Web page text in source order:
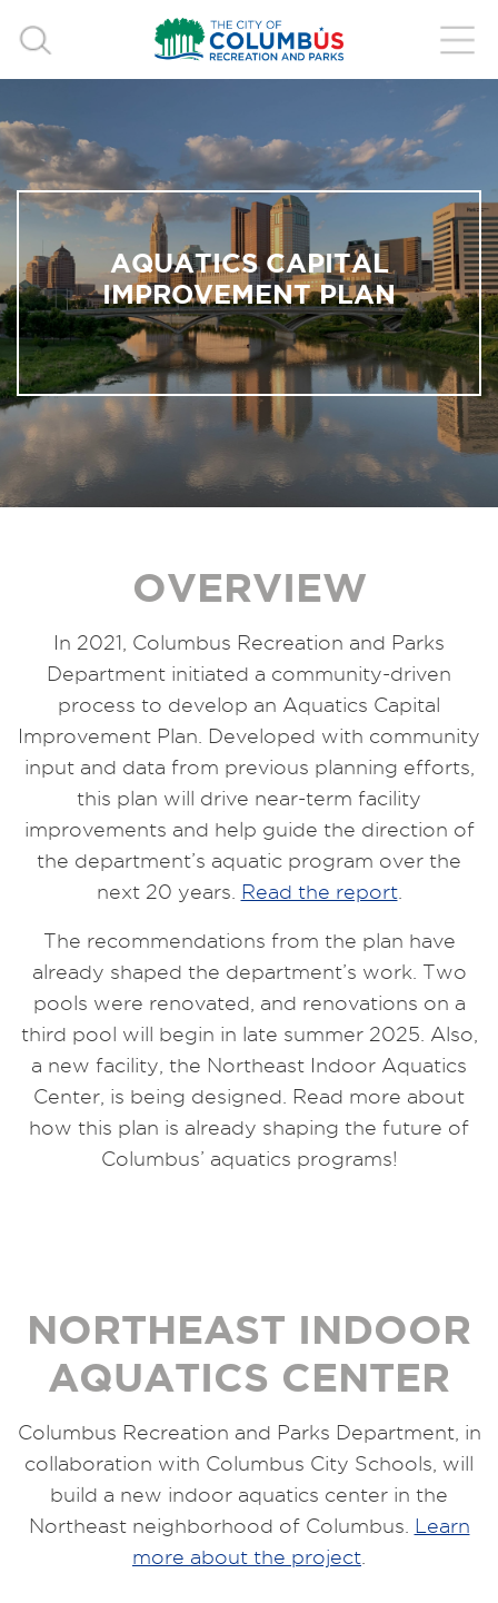
AQUATICS CAPITAL
IMPROVEMENT PLAN
OVERVIEW
In 2021, Columbus Recreation and Parks
Department initiated a community-driven
process to develop an Aquatics Capital
Improvement Plan. Developed with community
input and data from previous planning efforts,
this plan will drive near-term facility
improvements and help guide the direction of
the department’s aquatic program over the
next 20 years. Read the report.
The recommendations from the plan have
already shaped the department’s work. Two
pools were renovated, and renovations on a
third pool will begin in late summer 2025. Also,
a new facility, the Northeast Indoor Aquatics
Center, is being designed. Read more about
how this plan is already shaping the future of
Columbus’ aquatics programs!
NORTHEAST INDOOR
AQUATICS CENTER
Columbus Recreation and Parks Department, in
collaboration with Columbus City Schools, will
build a new indoor aquatics center in the
Northeast neighborhood of Columbus. Learn
more about the project